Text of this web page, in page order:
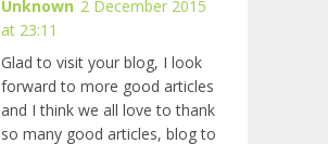
Unknown 2 December 2015
at 23:11
Glad to visit your blog, I look
forward to more good articles
and I think we all love to thank
so many good articles, blog to